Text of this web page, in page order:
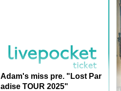
Adam's miss pre. "Lost Par
adise TOUR 2025"